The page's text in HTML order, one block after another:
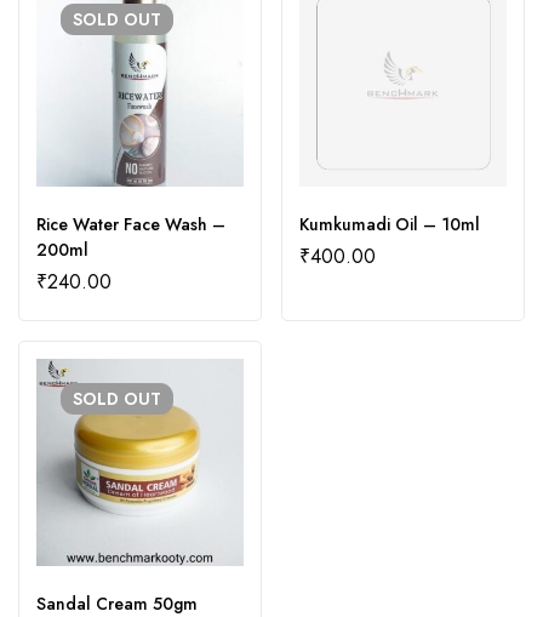
SOLD OUT
Rice Water Face Wash –
200ml
₹240.00
Kumkumadi Oil – 10ml
₹400.00
SOLD OUT
Sandal Cream 50gm